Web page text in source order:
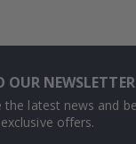
OUR NEWSLETTER
the latest news and
offers.